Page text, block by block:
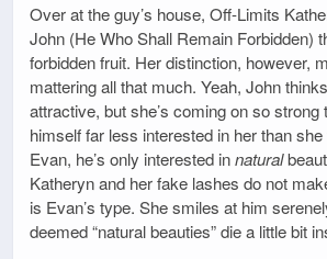
Over at the guy’s house, Off-Limits
John (He Who Shall Remain Forbidden)
forbidden fruit. Her distinction, however,
mattering all that much. Yeah, John
attractive, but she’s coming on so strong
himself far less interested in her than
Evan, he’s only interested innatural
Katheryn and her fake lashes do not
is Evan’s type. She smiles at him
deemed “natural beauties” die a little bit